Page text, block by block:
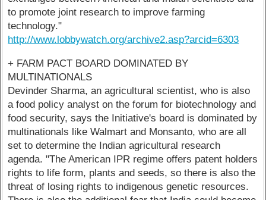
to promote joint research to improve farming
technology."
http://www.lobbywatch.org/archive2.asp?arcid=6303
+ FARM PACT BOARD DOMINATED BY
MULTINATIONALS
Devinder Sharma, an agricultural scientist, who is also
a food policy analyst on the forum for biotechnology and
food security, says the Initiative's board is dominated by
multinationals like Walmart and Monsanto, who are all
set to determine the Indian agricultural research
agenda. "The American IPR regime offers patent holders
rights to life form, plants and seeds, so there is also the
threat of losing rights to indigenous genetic resources.